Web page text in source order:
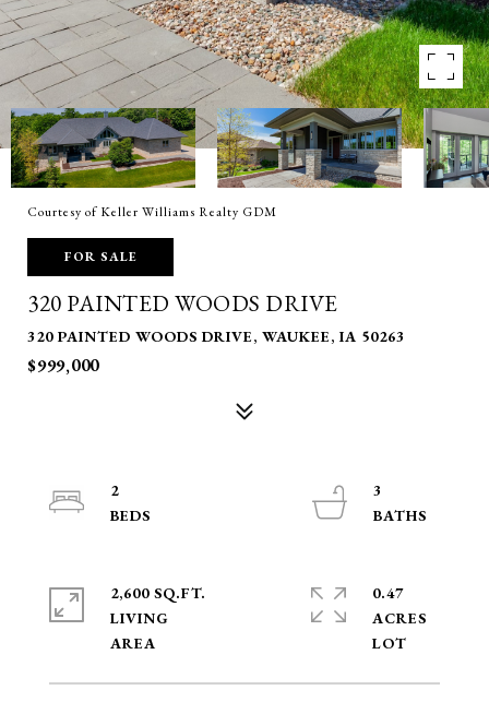
Courtesy of Keller Williams Realty GDM
FOR SALE
320 PAINTED WOODS DRIVE
320 PAINTED WOODS DRIVE, WAUKEE, IA 50263
$999,000
2
3
2,600 SQ.FT.
LIVING
0.47
ACRES